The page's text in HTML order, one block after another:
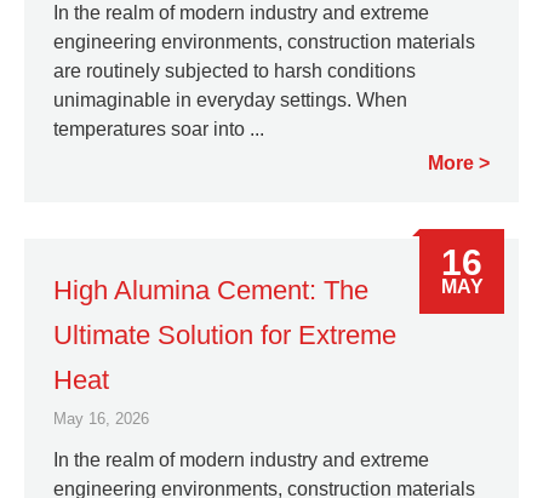
In the realm of modern industry and extreme
engineering environments, construction materials
are routinely subjected to harsh conditions
unimaginable in everyday settings. When
temperatures soar into ...
More
High Alumina Cement: The
Ultimate Solution for Extreme
Heat
May 16, 2026
In the realm of modern industry and extreme
engineering environments, construction materials
16
MAY